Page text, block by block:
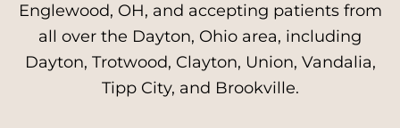
Englewood, OH, and accepting patients from
all over the Dayton, Ohio area, including
Dayton, Trotwood, Clayton, Union, Vandalia,
Tipp City, and Brookville.